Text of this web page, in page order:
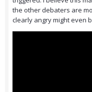
the other debaters are
clearly angry might even